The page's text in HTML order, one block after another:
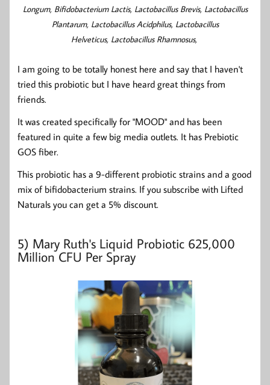
Longum, Bifidobacterium Lactis, Lactobacillus Brevis, Lactobacillus
Plantarum, Lactobacillus Acidphilus, Lactobacillus
Helveticus, Lactobacillus Rhamnosus,
I am going to be totally honest here and say that I haven't
tried this probiotic but I have heard great things from
friends.
It was created specifically for "MOOD" and has been
featured in quite a few big media outlets. It has Prebiotic
GOS fiber.
This probiotic has a 9-different probiotic strains and a good
mix of bifidobacterium strains. If you subscribe with Lifted
Naturals you can get a 5% discount.
5) Mary Ruth's Liquid Probiotic 625,000
Million CFU Per Spray